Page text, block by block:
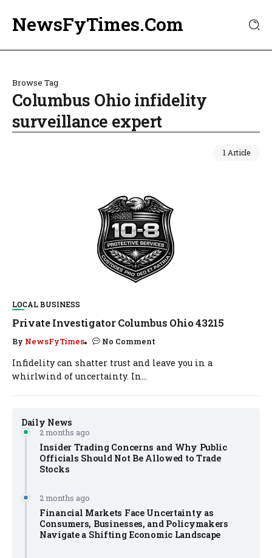
NewsFyTimes.Com
Browse Tag
Columbus Ohio infidelity
surveillance expert
1 Article
Daily News
2 months ago
Insider Trading Concerns and Why Public
Officials Should Not Be Allowed to Trade
Stocks
2 months ago
Financial Markets Face Uncertainty as
Consumers, Businesses, and Policymakers
Navigate a Shifting Economic Landscape
LOCAL BUSINESS
Private Investigator Columbus Ohio 43215
By NewsFyTimes No Comment
Infidelity can shatter trust and leave you in a
whirlwind of uncertainty. In...